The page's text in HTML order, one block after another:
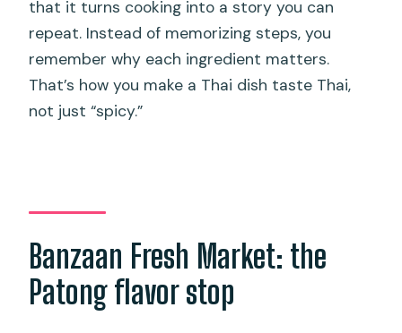
that it turns cooking into a story you can
repeat. Instead of memorizing steps, you
remember why each ingredient matters.
That’s how you make a Thai dish taste Thai,
not just “spicy.”
Banzaan Fresh Market: the
Patong flavor stop